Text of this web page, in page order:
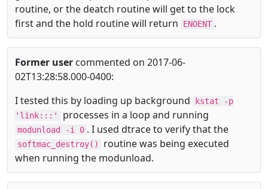
routine, or the deatch routine will get to the lock
first and the hold routine will return
ENOENT .
Former user commented on 2017-06-
02T13:28:58.000-0400:
I tested this by loading up background
kstat -p
'link:::'
processes in a loop and running
modunload -i 0 . I used dtrace to verify that the
softmac_destroy()
routine was being executed
when running the modunload.